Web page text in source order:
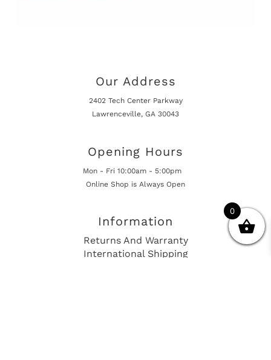
Our Address
2402 Tech Center Parkway
Lawrenceville, GA 30043
Opening Hours
Mon - Fri 10:00am - 5:00pm
Online Shop is Always Open
Information
Returns And Warranty
International Shipping
0